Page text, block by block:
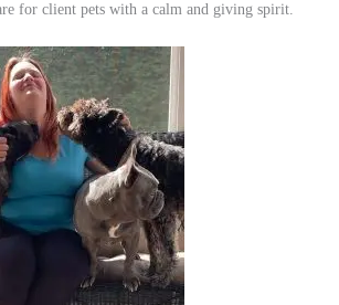
for client pets with a calm and giving spirit.